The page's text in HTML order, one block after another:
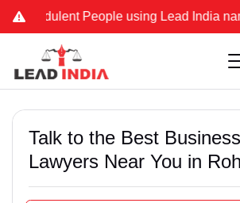
People using Lead India name to
Talk to the Best
Lawyers Near You in